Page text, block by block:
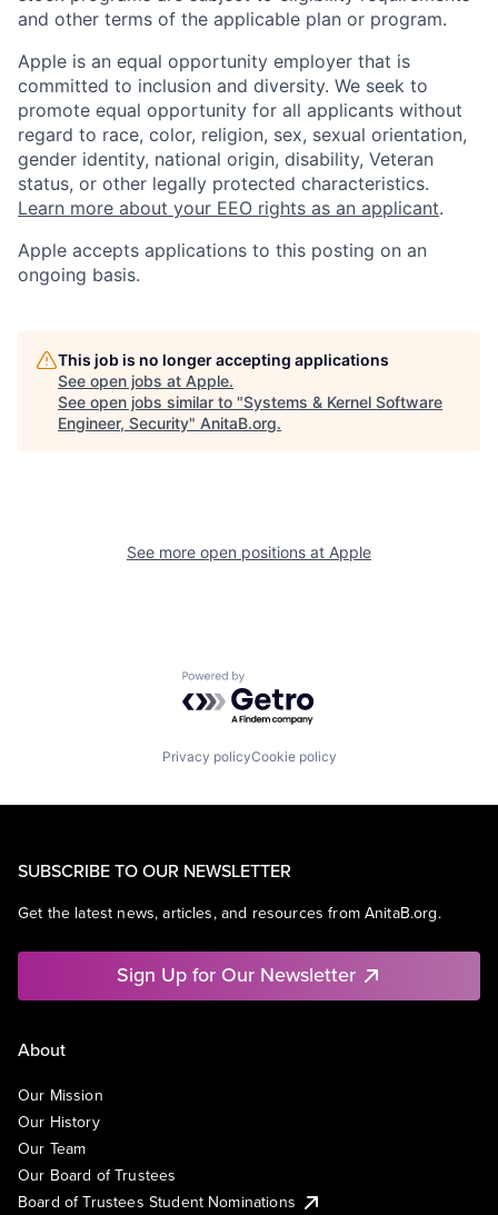
and other terms of the applicable plan or program.
Apple is an equal opportunity employer that is
committed to inclusion and diversity. We seek to
promote equal opportunity for all applicants without
regard to race, color, religion, sex, sexual orientation,
gender identity, national origin, disability, Veteran
status, or other legally protected characteristics.
Learn more about your EEO rights as an applicant.
Apple accepts applications to this posting on an
ongoing basis.
This job is no longer accepting applications
See open jobs at Apple.
See open jobs similar to "Systems & Kernel Software
Engineer, Security" AnitaB.org.
See more open positions at Apple
Powered by Getro.com
Privacy policyCookie policy
SUBSCRIBE TO OUR NEWSLETTER
Get the latest news, articles, and resources from AnitaB.org.
Sign Up for Our Newsletter
About
Our Mission
Our History
Our Team
Our Board of Trustees
Board of Trustees Student Nominations